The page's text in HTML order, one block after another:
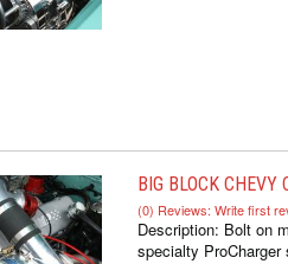
BIG BLOCK CHEVY
(0) Reviews: Write first
Description: Bolt on
specialty